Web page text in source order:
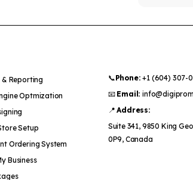
Reporting
Optmization
Setup
Ordering System
Business
📞Phone:+1 (604) 307-
📧 Email:
📍Address:
Suite 341, 9850 King
0P9, Canada